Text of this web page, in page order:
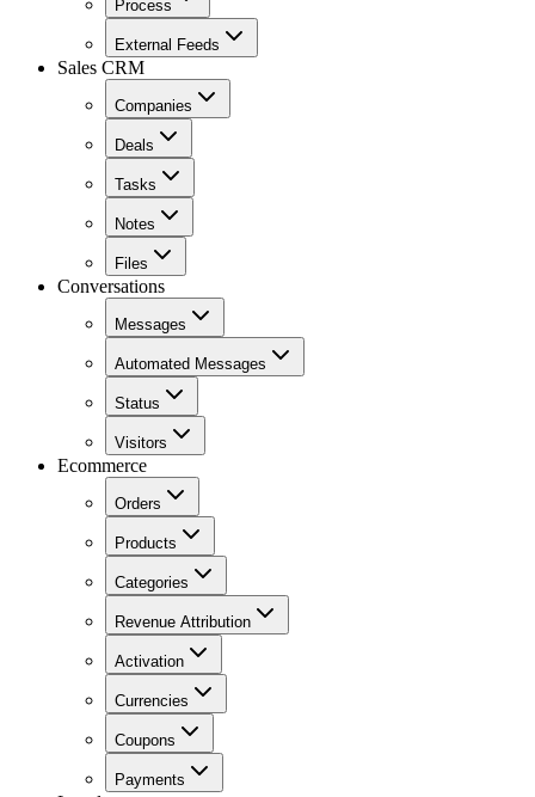
Process
External Feeds
Sales CRM
Companies
Deals
Tasks
Notes
Files
Conversations
Messages
Automated Messages
Status
Visitors
Ecommerce
Orders
Products
Categories
Revenue Attribution
Activation
Currencies
Coupons
Payments